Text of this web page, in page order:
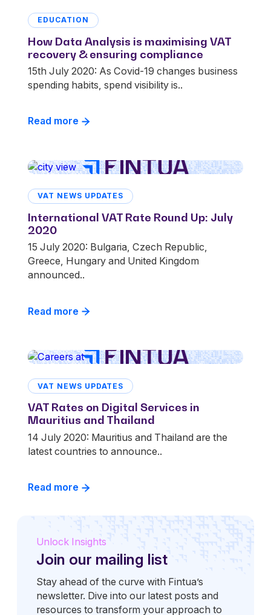
EDUCATION
How Data Analysis is maximising VAT
recovery & ensuring compliance
15th July 2020: As Covid-19 changes business
spending habits, spend visibility is..
Read more
VAT NEWS UPDATES
International VAT Rate Round Up: July
2020
15 July 2020: Bulgaria, Czech Republic,
Greece, Hungary and United Kingdom
announced..
Read more
VAT NEWS UPDATES
VAT Rates on Digital Services in
Mauritius and Thailand
14 July 2020: Mauritius and Thailand are the
latest countries to announce..
Read more
Unlock Insights
Join our mailing list
Stay ahead of the curve with Fintua’s
newsletter. Dive into our latest posts and
resources to transform your approach to